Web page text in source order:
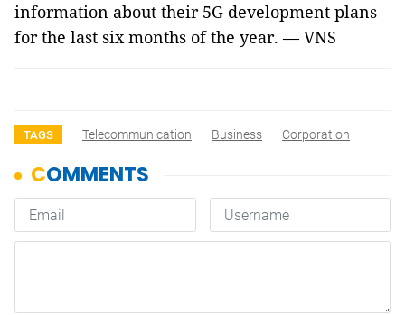
information about their 5G development plans
for the last six months of the year. — VNS
TAGS Telecommunication Business Corporation